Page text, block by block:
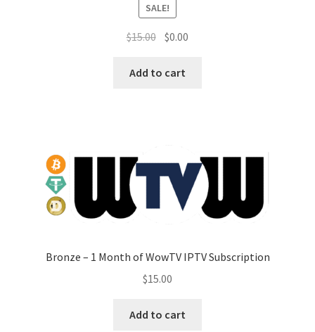
SALE!
$15.00 Original
was:
$0.00
Add to cart
Bronze – 1 Month of WowTV IPTV Subscription
$15.00
Add to cart